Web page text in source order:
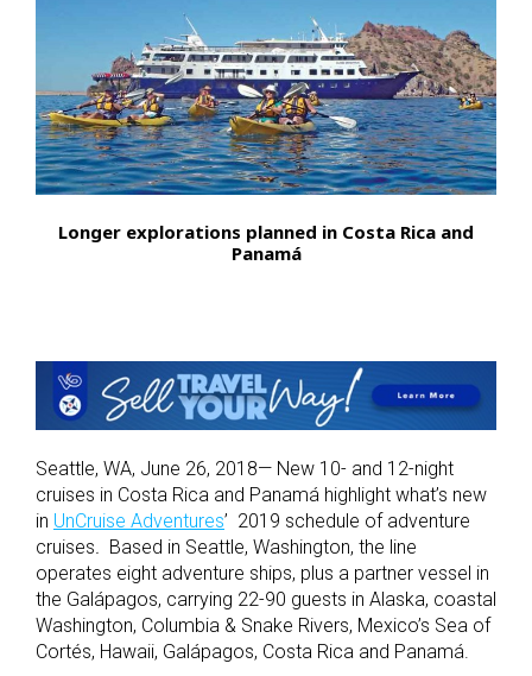
Longer explorations planned in Costa Rica and
Panamá
Seattle, WA, June 26, 2018— New 10- and 12-night
cruises in Costa Rica and Panamá highlight what’s new
in UnCruise Adventures’ 2019 schedule of adventure
cruises. Based in Seattle, Washington, the line
operates eight adventure ships, plus a partner vessel in
the Galápagos, carrying 22-90 guests in Alaska, coastal
Washington, Columbia & Snake Rivers, Mexico’s Sea of
Cortés, Hawaii, Galápagos, Costa Rica and Panamá.